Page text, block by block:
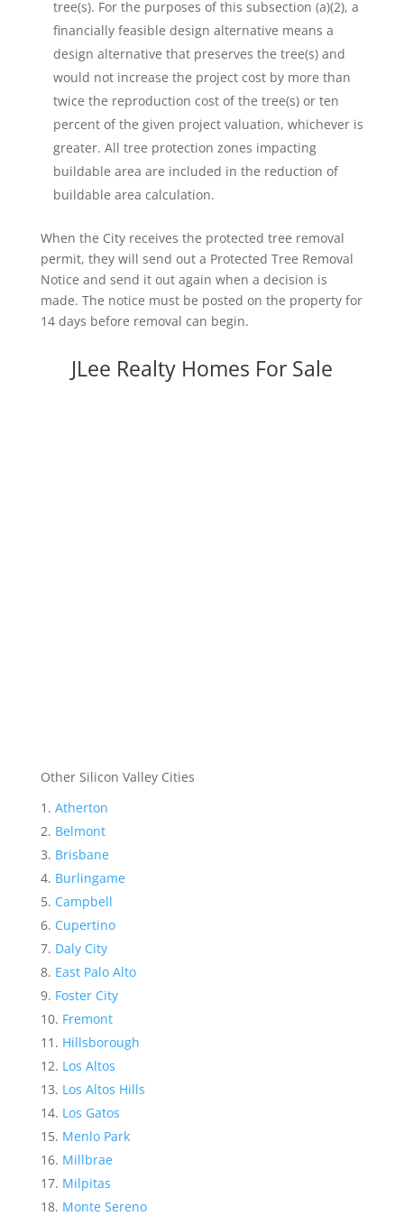
tree(s). For the purposes of this subsection (a)(2), a
financially feasible design alternative means a
design alternative that preserves the tree(s) and
would not increase the project cost by more than
twice the reproduction cost of the tree(s) or ten
percent of the given project valuation, whichever is
greater. All tree protection zones impacting
buildable area are included in the reduction of
buildable area calculation.
When the City receives the protected tree removal
permit, they will send out a Protected Tree Removal
Notice and send it out again when a decision is
made. The notice must be posted on the property for
14 days before removal can begin.
JLee Realty Homes For Sale
Other Silicon Valley Cities
Atherton
Belmont
Brisbane
Burlingame
Campbell
Cupertino
Daly City
East Palo Alto
Foster City
Fremont
Hillsborough
Los Altos
Los Altos Hills
Los Gatos
Menlo Park
Millbrae
Milpitas
Monte Sereno